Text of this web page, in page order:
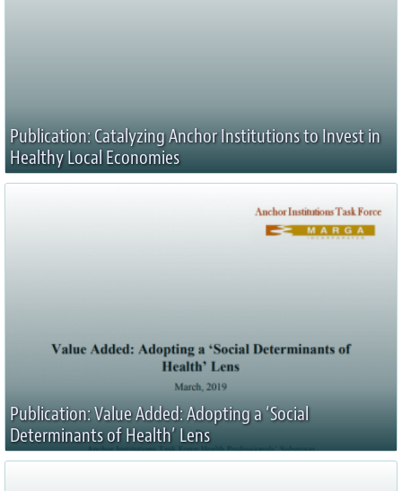
Publication: Catalyzing Anchor Institutions to Invest in
Healthy Local Economies
Publication: Value Added: Adopting a ‘Social
Determinants of Health’ Lens